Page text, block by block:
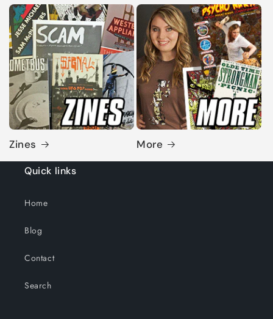
Zines More
Quick links
Home
Blog
Contact
Search